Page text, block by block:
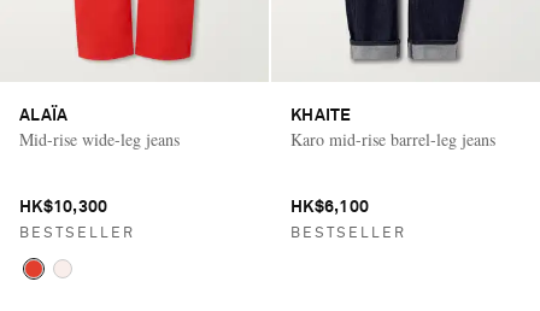
ALAÏA
Mid-rise wide-leg jeans
HK$10,300
BESTSELLER
KHAITE
Karo mid-rise barrel-leg jeans
HK$6,100
BESTSELLER